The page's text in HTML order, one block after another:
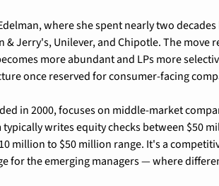
where she spent nearly two
& Jerry's, Unilever, and Chipotle. The
more abundant and LPs more
once reserved for consumer-facing
in 2000, focuses on middle-market
writes equity checks between $50
million to $50 million range. It's a
for the emerging managers — where